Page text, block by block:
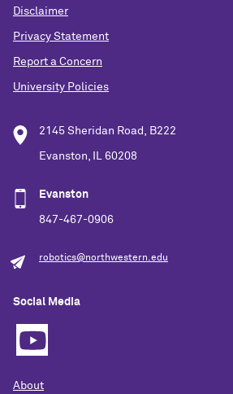
Disclaimer
Privacy Statement
Report a Concern
University Policies
2145 Sheridan Road, B222
Evanston, IL 60208
Evanston
847-467-0906
robotics@northwestern.edu
Social Media
About